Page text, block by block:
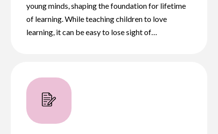
young minds, shaping the foundation for lifetime
of learning. While teaching children to love
learning, it can be easy to lose sight of…